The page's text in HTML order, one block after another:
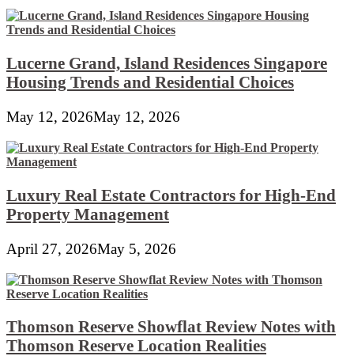
Lucerne Grand, Island Residences Singapore
Housing Trends and Residential Choices
May 12, 2026May 12, 2026
Luxury Real Estate Contractors for High-End
Property Management
April 27, 2026May 5, 2026
Thomson Reserve Showflat Review Notes with
Thomson Reserve Location Realities